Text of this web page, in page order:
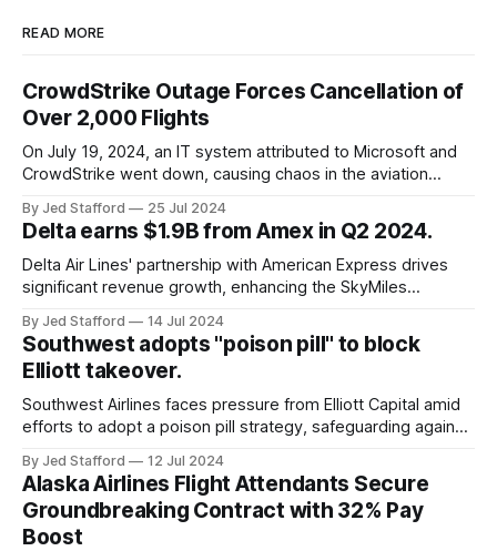
READ MORE
CrowdStrike Outage Forces Cancellation of
Over 2,000 Flights
On July 19, 2024, an IT system attributed to Microsoft and
CrowdStrike went down, causing chaos in the aviation
cancellations and 8,300 delays, affecting airlines, hospitals,
and emergency response systems. This comprehensive
overview will discuss the causes, effects, and aftermath
By Jed Stafford 25 Jul 2024
Delta earns $1.9B from Amex in Q2 2024.
Delta Air Lines' partnership with American Express drives
significant revenue growth, enhancing the SkyMiles
By Jed Stafford 14 Jul 2024
Southwest adopts "poison pill" to block
Elliott takeover.
Southwest Airlines faces pressure from Elliott Capital amid
efforts to adopt a poison pill strategy, safeguarding against
By Jed Stafford 12 Jul 2024
Alaska Airlines Flight Attendants Secure
Groundbreaking Contract with 32% Pay
Boost